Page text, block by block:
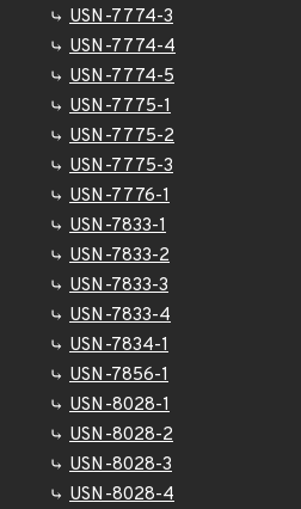
USN-7774-3
USN-7774-4
USN-7774-5
USN-7775-1
USN-7775-2
USN-7775-3
USN-7776-1
USN-7833-1
USN-7833-2
USN-7833-3
USN-7833-4
USN-7834-1
USN-7856-1
USN-8028-1
USN-8028-2
USN-8028-3
USN-8028-4